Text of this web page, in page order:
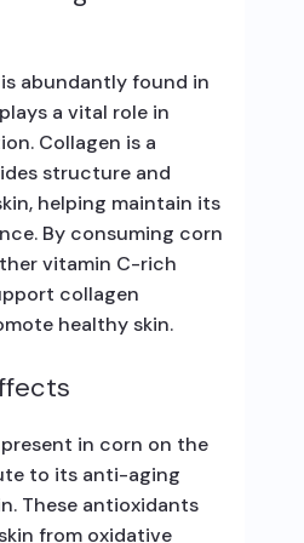
abundantly found in
a vital role in
Collagen is a
structure and
helping maintain its
By consuming corn
vitamin C-rich
collagen
healthy skin.
in corn on the
to its anti-aging
These antioxidants
from oxidative